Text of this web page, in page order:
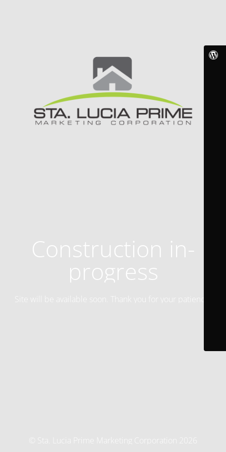
Construction in-
progress
Site will be available soon. Thank you for your patience!
© Sta. Lucia Prime Marketing Corporation 2026